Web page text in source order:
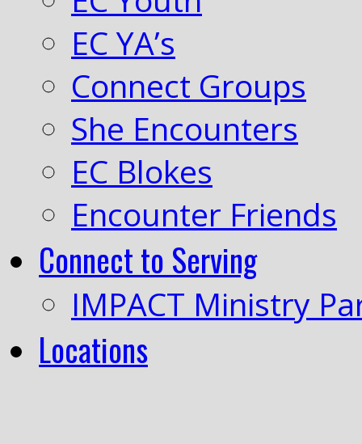
EC YA’s
Connect Groups
She Encounters
EC Blokes
Encounter Friends
Connect to Serving
IMPACT Ministry
Locations